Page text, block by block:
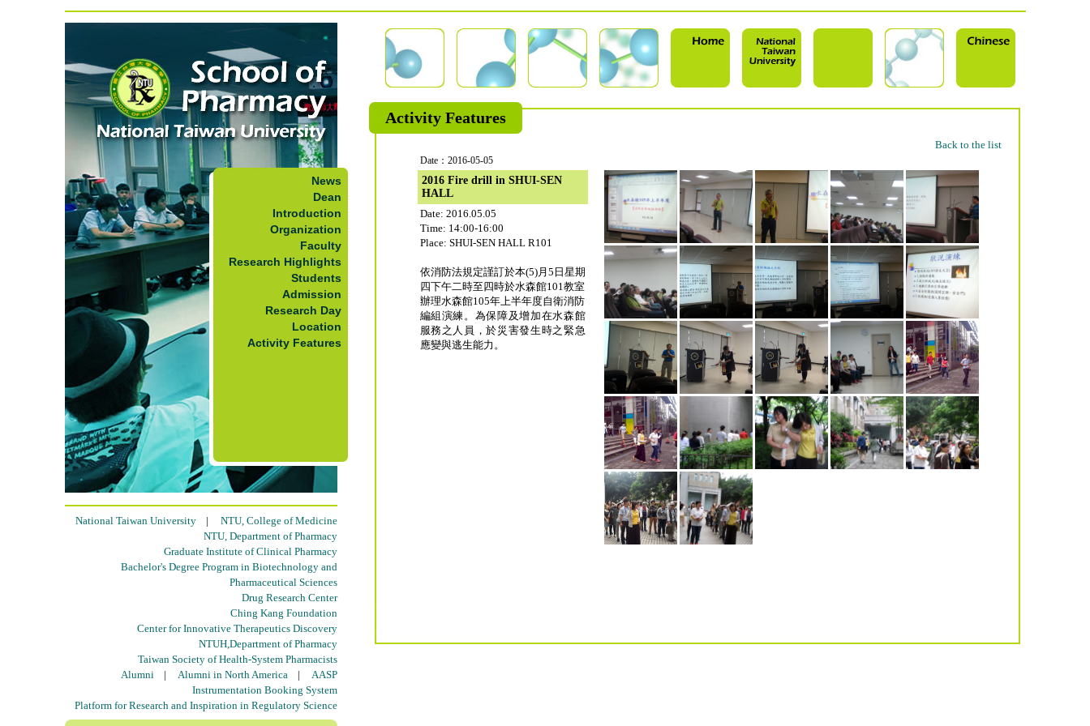
News
Dean
Introduction
Organization
Faculty
Research Highlights
Students
Admission
Research Day
Location
Activity Features
National Taiwan University| NTU, College of Medicine
NTU, Department of Pharmacy
Graduate Institute of Clinical Pharmacy
Bachelor's Degree Program in Biotechnology and
Pharmaceutical Sciences
Drug Research Center
Ching Kang Foundation
Center for Innovative Therapeutics Discovery
NTUH,Department of Pharmacy
Taiwan Society of Health-System Pharmacists
Alumni| Alumni in North America| AASP
Instrumentation Booking System
Platform for Research and Inspiration in Regulatory Science
Activity Features
Back to the list
Date：2016-05-05
2016 Fire drill in SHUI-SEN
HALL
Date: 2016.05.05
Time: 14:00-16:00
Place: SHUI-SEN HALL R101
依消防法規定謹訂於本(5)月5日星期
四下午二時至四時於水森館101教室
辦理水森館105年上半年度自衛消防
編組演練。為保障及增加在水森館
服務之人員，於災害發生時之緊急
應變與逃生能力。